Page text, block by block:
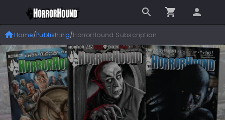
Home/Publishing/HorrorHound Subscription